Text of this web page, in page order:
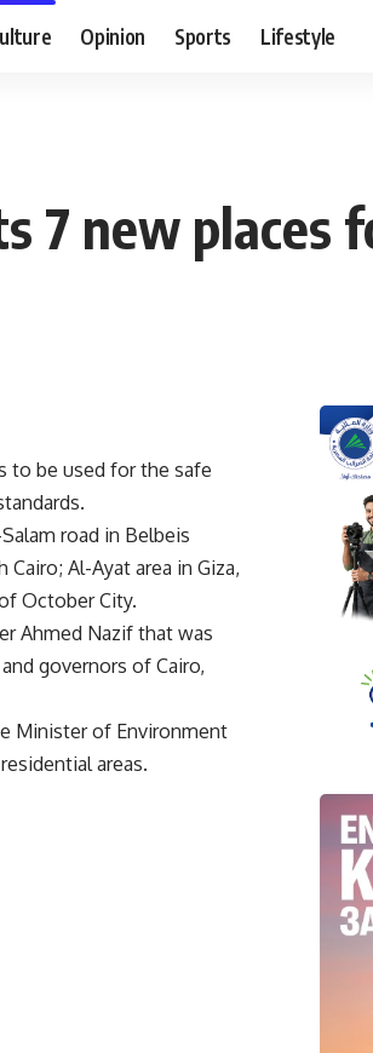
Opinion Sports Lifestyle
7 new places
to be used for the safe
road in Belbeis
Al-Ayat area in Giza,
October City.
Ahmed Nazif that was
governors of Cairo,
Minister of Environment
areas.